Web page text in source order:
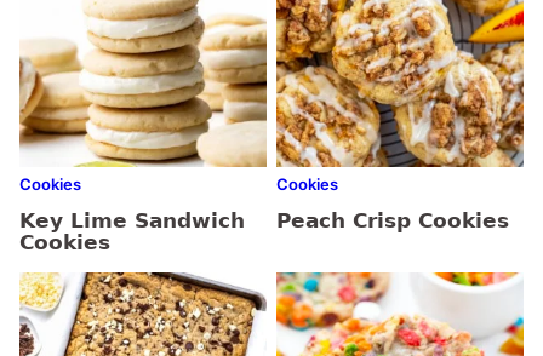
Cookies
Key Lime Sandwich
Cookies
Cookies
Peach Crisp Cookies